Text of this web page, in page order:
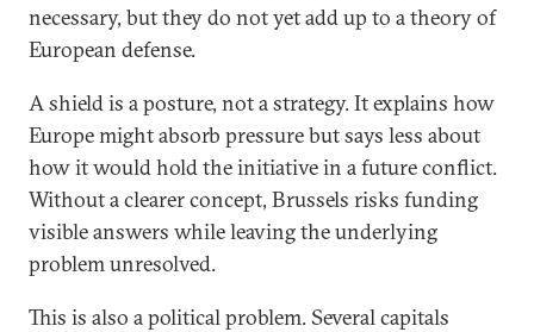
necessary, but they do not yet add up to a theory of
European defense.
A shield is a posture, not a strategy. It explains how
Europe might absorb pressure but says less about
how it would hold the initiative in a future conflict.
Without a clearer concept, Brussels risks funding
visible answers while leaving the underlying
problem unresolved.
This is also a political problem. Several capitals